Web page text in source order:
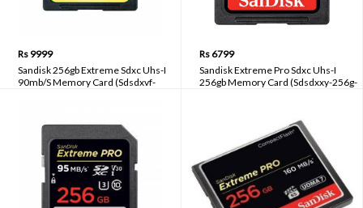
Rs 9999
Sandisk 256gb Extreme Sdxc Uhs-I
90mb/S Memory Card (Sdsdxvf-
Rs 6799
Sandisk Extreme Pro Sdxc Uhs-I
256gb Memory Card (Sdsdxxy-256g-